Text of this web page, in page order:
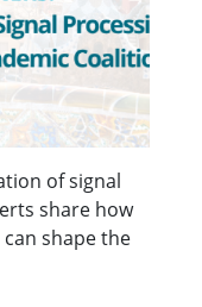
of signal
share how
shape the